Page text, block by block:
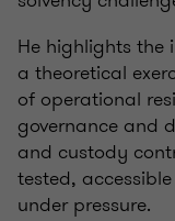
He highlights
a theoretical
of operational
governance and
and custody
tested,
under pressure.